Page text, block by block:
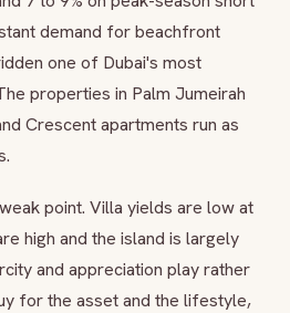
demand for beachfront
one of Dubai's most
properties in Palm Jumeirah
Crescent apartments run as
point. Villa yields are low at
high and the island is largely
and appreciation play rather
for the asset and the lifestyle,